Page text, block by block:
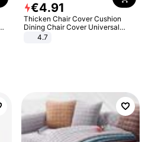
€4.91
Thicken Chair Cover Cushion
Dining Chair Cover Universal
Stool Cover Seat Cover Stretch
4.7